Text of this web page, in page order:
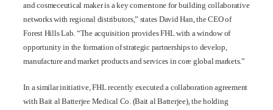
and cosmeceutical maker is a key cornerstone for building collaborative
networks with regional distributors,” states David Han, the CEO of
Forest Hills Lab. “The acquisition provides FHL with a window of
opportunity in the formation of strategic partnerships to develop,
manufacture and market products and services in core global markets.”
In a similar initiative, FHL recently executed a collaboration agreement
with Bait al Batterjee Medical Co. (Bait al Batterjee), the holding